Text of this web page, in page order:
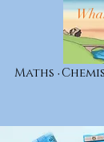
Maths •